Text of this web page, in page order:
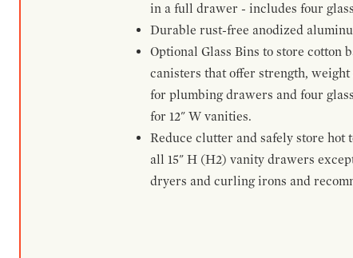
in a full drawer - includes four
Durable rust-free anodized
Optional Glass Bins to store cotton
canisters that offer strength,
for plumbing drawers and four
for 12" W vanities.
Reduce clutter and safely store
all 15" H (H2) vanity drawers
dryers and curling irons and